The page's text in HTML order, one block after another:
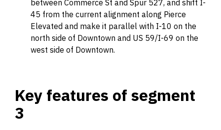
between Commerce St and Spur 527, and shift I-
45 from the current alignment along Pierce
Elevated and make it parallel with I-10 on the
north side of Downtown and US 59/I-69 on the
west side of Downtown.
Key features of segment
3